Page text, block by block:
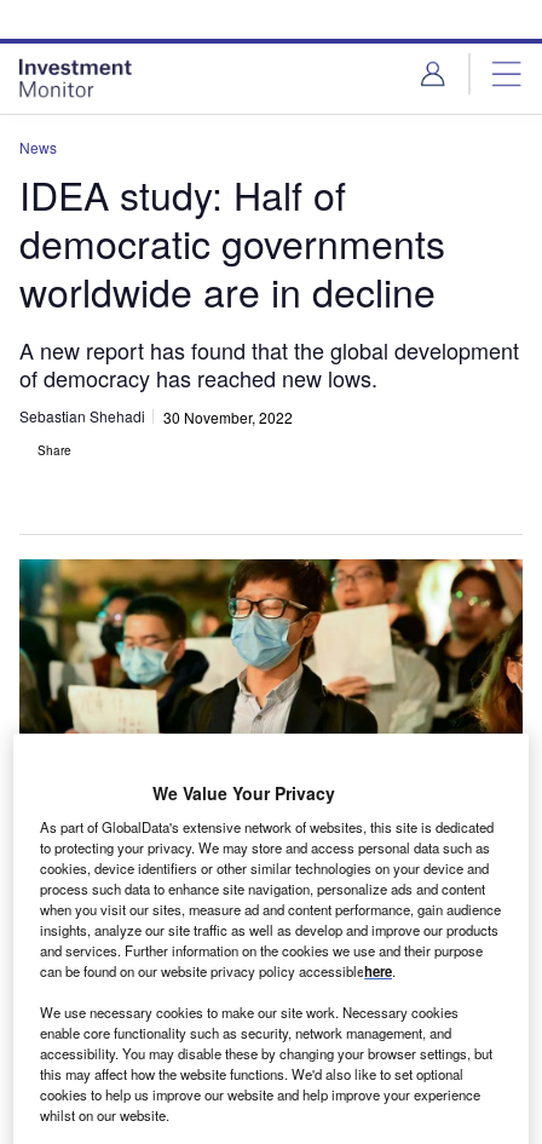
site
menu
page
content
News
IDEA study: Half of
democratic governments
worldwide are in decline
A new report has found that the global development
of democracy has reached new lows.
Sebastian Shehadi 30 November, 2022
Share
Pro-democracy protests are taking place in many countries across the world
as authoritarianism is on the rise. (Photo by Josh Edelson/AFP via Getty
Images)
A Institute for Democracy and Electoral Assistance
(IDEA)has found that democratic progress has
stalled, worldwide, over the past five years and that,
in many cases, the status quo is no better than it was in
We Value Your Privacy
As part of GlobalData's extensive network of websites, this site is dedicated
to protecting your privacy. We may store and access personal data such as
cookies, device identifiers or other similar technologies on your device and
process such data to enhance site navigation, personalize ads and content
when you visit our sites, measure ad and content performance, gain audience
insights, analyze our site traffic as well as develop and improve our products
and services. Further information on the cookies we use and their purpose
can be found on our website privacy policy accessiblehere.
We use necessary cookies to make our site work. Necessary cookies
enable core functionality such as security, network management, and
accessibility. You may disable these by changing your browser settings, but
this may affect how the website functions. We'd also like to set optional
cookies to help us improve our website and help improve your experience
whilst on our website.